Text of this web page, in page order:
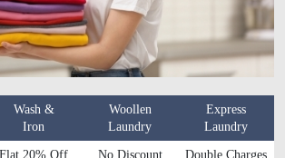
Wash &
Iron
Woollen
Laundry
Express
Laundry
Flat 20% Off
No Discount Double Charges